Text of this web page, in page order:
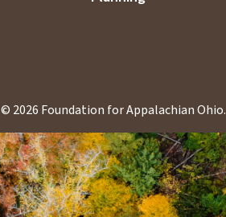
© 2026 Foundation for Appalachian Ohio.